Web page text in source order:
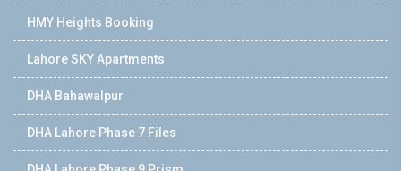
HMY Heights Booking
Lahore SKY Apartments
DHA Bahawalpur
DHA Lahore Phase 7 Files